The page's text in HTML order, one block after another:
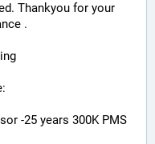
Thankyou for your
.
-25 years 300K PMS